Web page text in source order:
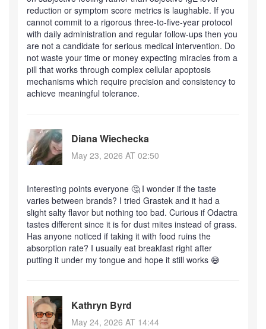
reduction or symptom score metrics is laughable. If you
cannot commit to a rigorous three-to-five-year protocol
with daily administration and regular follow-ups then you
are not a candidate for serious medical intervention. Do
not waste your time or money expecting miracles from a
pill that works through complex cellular apoptosis
mechanisms which require precision and consistency to
achieve meaningful tolerance.
Diana Wiechecka
May 23, 2026 AT 02:50
Interesting points everyone 🤔 I wonder if the taste
varies between brands? I tried Grastek and it had a
slight salty flavor but nothing too bad. Curious if Odactra
tastes different since it is for dust mites instead of grass.
Has anyone noticed if taking it with food ruins the
absorption rate? I usually eat breakfast right after
putting it under my tongue and hope it still works 😅
Kathryn Byrd
May 24, 2026 AT 14:44